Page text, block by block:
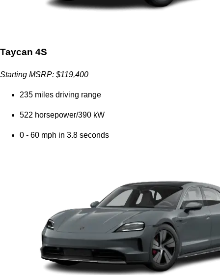
Taycan 4S
Starting MSRP: $119,400
235 miles driving range
522 horsepower/390 kW
0 - 60 mph in 3.8 seconds